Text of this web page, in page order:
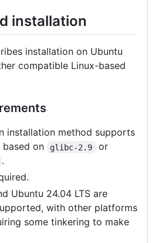
installation
installation on Ubuntu
compatible Linux-based
installation method supports
based on
glibc-2.9
or
.
Ubuntu 24.04 LTS are
with other platforms
some tinkering to make